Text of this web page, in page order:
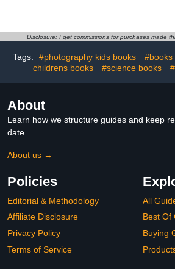
HD video and floodlights,
Disclosure: I get commissions for purchases made
Tags: #photography kids books #books
childrens books
#science books
About
Learn how we structure guides and keep
date.
About us →
Policies
Editorial & Methodology
Affiliate Disclosure
Privacy Policy
Terms of Service
All
Best Of
Buying